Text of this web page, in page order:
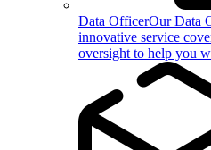
Data OfficerOur Data
innovative service
oversight to help you